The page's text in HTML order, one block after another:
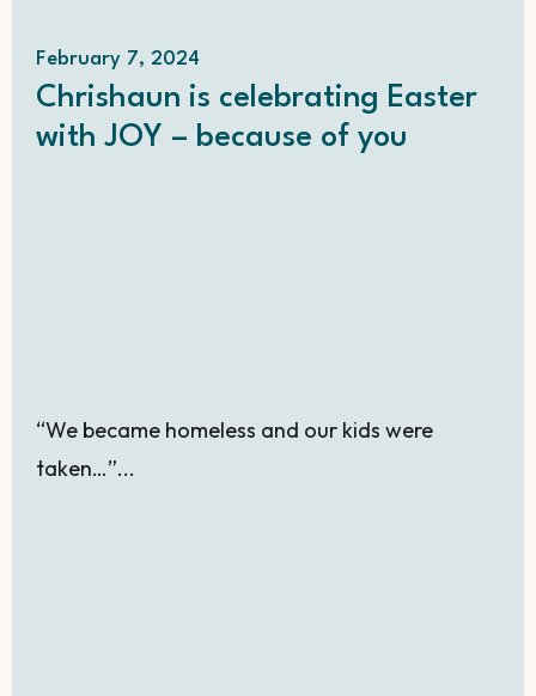
February 7, 2024
Chrishaun is celebrating Easter
with JOY – because of you
“We became homeless and our kids were
taken…”...